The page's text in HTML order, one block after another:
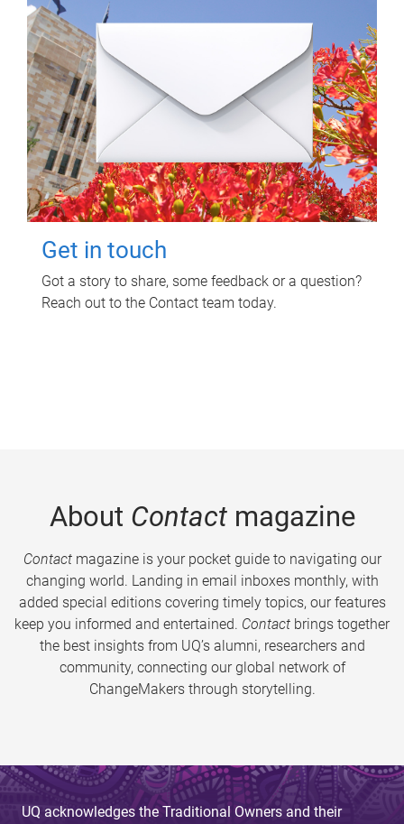
Get in touch
Got a story to share, some feedback or a question?
Reach out to the Contact team today.
About Contactmagazine
Contactmagazine is your pocket guide to navigating our
changing world. Landing in email inboxes monthly, with
added special editions covering timely topics, our features
keep you informed and entertained. Contact brings together
the best insights from UQ’s alumni, researchers and
community, connecting our global network of
ChangeMakers through storytelling.
UQ acknowledges the Traditional Owners and their